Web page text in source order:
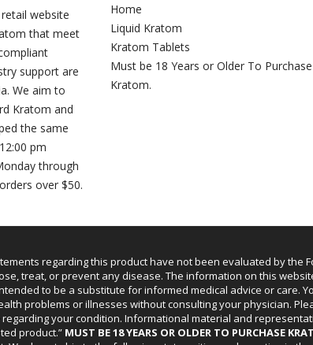
website
that meet
support are
We aim to
Kratom and
the same
pm
through
over $50.
Home
Liquid Kratom
Kratom Tablets
Must be 18 Years or Older To Purchase
Kratom.
regarding this product have not been evaluated by the
treat, or prevent any disease. The information on this
to be a substitute for informed medical advice or care.
problems or illnesses without consulting your physician.
your condition. Informational material and
product.” MUST BE 18 YEARS OR OLDER TO PURCHASE